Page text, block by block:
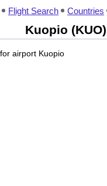
Flight Search Countries
Kuopio